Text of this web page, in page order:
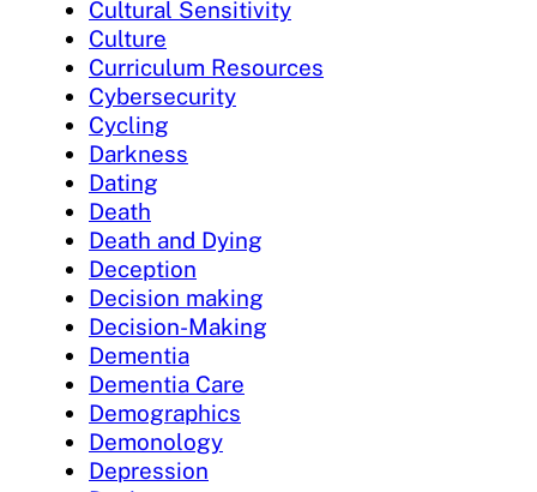
Cultural Sensitivity
Culture
Curriculum Resources
Cybersecurity
Cycling
Darkness
Dating
Death
Death and Dying
Deception
Decision making
Decision-Making
Dementia
Dementia Care
Demographics
Demonology
Depression